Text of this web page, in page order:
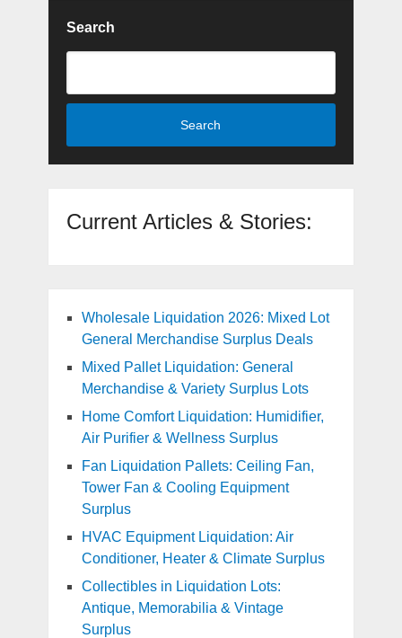
Search
Search
Current Articles & Stories:
Wholesale Liquidation 2026: Mixed Lot
General Merchandise Surplus Deals
Mixed Pallet Liquidation: General
Merchandise & Variety Surplus Lots
Home Comfort Liquidation: Humidifier,
Air Purifier & Wellness Surplus
Fan Liquidation Pallets: Ceiling Fan,
Tower Fan & Cooling Equipment
Surplus
HVAC Equipment Liquidation: Air
Conditioner, Heater & Climate Surplus
Collectibles in Liquidation Lots:
Antique, Memorabilia & Vintage
Surplus